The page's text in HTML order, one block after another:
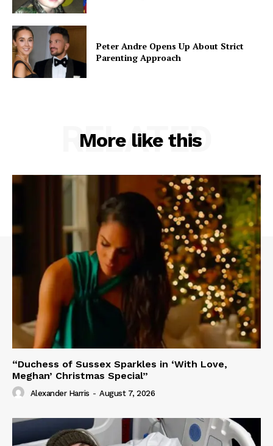
Peter Andre Opens Up About Strict
Parenting Approach
More like this
RELATED
“Duchess of Sussex Sparkles in ‘With Love,
Meghan’ Christmas Special”
Alexander Harris - August 7, 2026